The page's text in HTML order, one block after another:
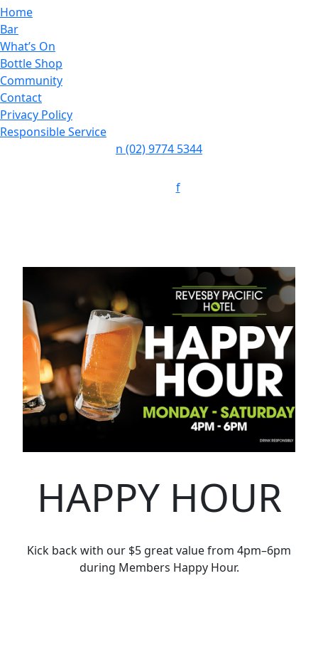
Home
Bar
What’s On
Bottle Shop
Community
Contact
Privacy Policy
Responsible Service
n (02) 9774 5344
f
HAPPY HOUR
Kick back with our $5 great value from 4pm–6pm
during Members Happy Hour.